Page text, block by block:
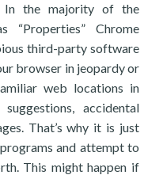
In the majority of the
“Properties” Chrome
third-party software
browser in jeopardy or
web locations in
accidental
That’s why it is just
and attempt to
This might happen if